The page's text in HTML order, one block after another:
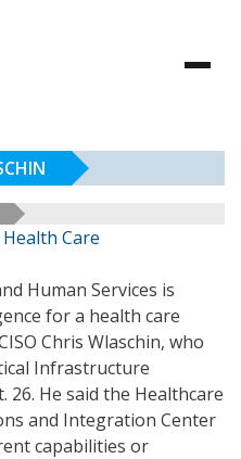
Care
Human Services is
for a health care
Chris Wlaschin, who
Infrastructure
He said the Healthcare
and Integration Center
capabilities or